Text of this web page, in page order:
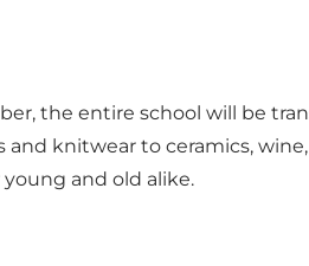
the entire school will be
knitwear to ceramics,
and old alike.